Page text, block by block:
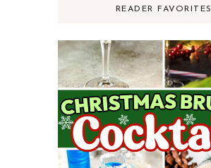
READER FAVORITES